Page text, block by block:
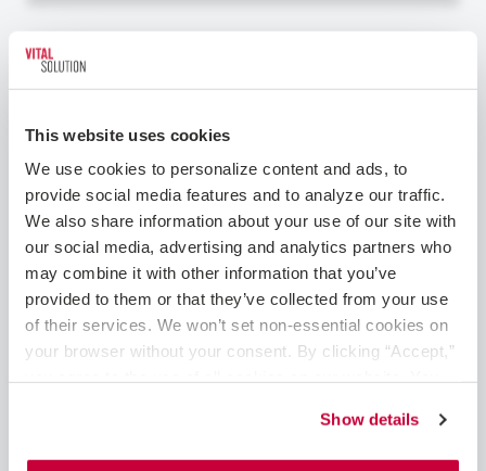
This website uses cookies
We use cookies to personalize content and ads, to
provide social media features and to analyze our traffic.
We also share information about your use of our site with
our social media, advertising and analytics partners who
may combine it with other information that you’ve
provided to them or that they’ve collected from your use
of their services. We won’t set non-essential cookies on
your browser without your consent. By clicking “Accept,”
“Decline.” For more details about our use of cookies and
how to exercise your choices, please read our Privacy
Show details
Cardiology – Interventional
Clovis, NM
Cardiology - Interventional
Interventional Cardiologist Role in New
Mexico Are you a skilled Interventional
Cardiologist, seeking the perfect combination
compromising your work-life balance? This
position with one of VitalSolution's top-tier